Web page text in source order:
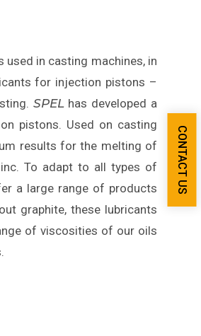
in casting machines, in
for injection pistons –
SPEL has developed a
pistons. Used on casting
results for the melting of
To adapt to all types of
a large range of products
graphite, these lubricants
of viscosities of our oils
CONTACT US